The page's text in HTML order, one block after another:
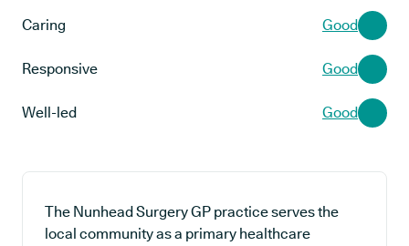
Caring Good
Responsive Good
Well-led Good
The Nunhead Surgery GP practice serves the
local community as a primary healthcare